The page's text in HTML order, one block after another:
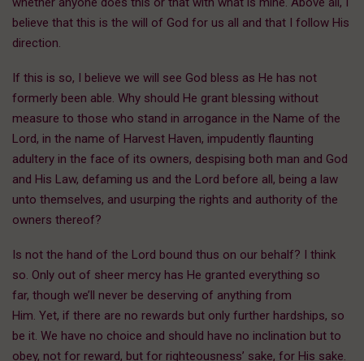
believe that this is the will of God for us all and that I follow His
direction.
If this is so, I believe we will see God bless as He has not
formerly been able. Why should He grant blessing without
measure to those who stand in arrogance in the Name of the
Lord, in the name of Harvest Haven, impudently flaunting
adultery in the face of its owners, despising both man and God
and His Law, defaming us and the Lord before all, being a law
unto themselves, and usurping the rights and authority of the
owners thereof?
Is not the hand of the Lord bound thus on our behalf? I think
so. Only out of sheer mercy has He granted everything so
far, though we’ll never be deserving of anything from
Him. Yet, if there are no rewards but only further hardships, so
be it. We have no choice and should have no inclination but to
obey, not for reward, but for righteousness’ sake, for His sake.